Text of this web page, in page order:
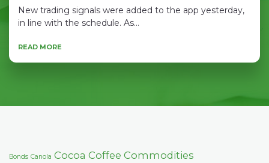
New trading signals were added to the app yesterday,
in line with the schedule. As...
READ MORE
Bonds Canola Cocoa Coffee Commodities